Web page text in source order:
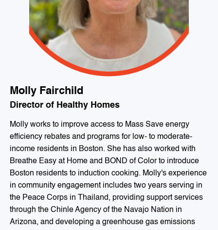
Molly Fairchild
Director of Healthy Homes
Molly works to improve access to Mass Save energy
efficiency rebates and programs for low- to moderate-
income residents in Boston. She has also worked with
Breathe Easy at Home and BOND of Color to introduce
Boston residents to induction cooking. Molly's experience
in community engagement includes two years serving in
the Peace Corps in Thailand, providing support services
through the Chinle Agency of the Navajo Nation in
Arizona, and developing a greenhouse gas emissions